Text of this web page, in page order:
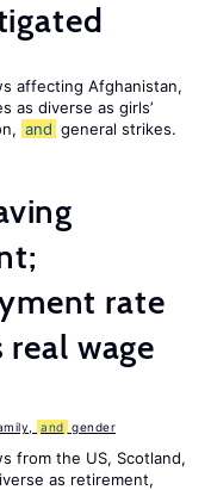
affecting Afghanistan,
as diverse as girls’
and general strikes.
rate
wage
and gender
from the US, Scotland,
as retirement,